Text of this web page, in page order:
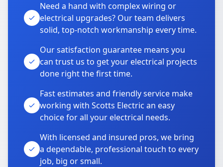
Need a hand with complex wiring or
electrical upgrades? Our team delivers
solid, top-notch workmanship every time.
Our satisfaction guarantee means you
can trust us to get your electrical projects
done right the first time.
Fast estimates and friendly service make
working with Scotts Electric an easy
choice for all your electrical needs.
With licensed and insured pros, we bring
a dependable, professional touch to every
job, big or small.